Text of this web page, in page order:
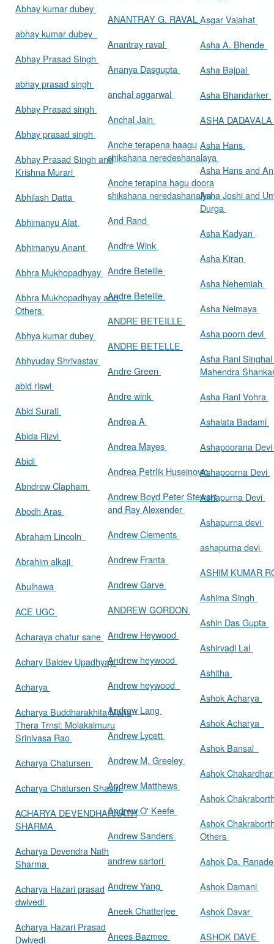
Abhay kumar dubey
abhay kumar dubey
Abhay Prasad Singh
abhay prasad singh
Abhay Prasad singh
Abhay prasad singh
Abhay Prasad Singh and
Krishna Murari
Abhilash Datta
Abhimanyu Alat
Abhimanyu Anant
Abhra Mukhopadhyay
Abhra Mukhopadhyay and
Others
Abhya kumar dubey
Abhyuday Shrivastav
abid riswi
Abid Surati
Abida Rizvi
Abidi
Abndrew Clapham
Abodh Aras
Abraham Lincoln
Abrahim alkaji
Abulhawa
ACE UGC
Acharaya chatur sane
Achary Baldev Upadhyay
Acharya
Acharya Buddharakhita Maha
Thera Trnsl: Molakalmuru
Srinivasa Rao
Acharya Chatursen
Acharya Chatursen Shastri
ACHARYA DEVENDHARNATH
SHARMA
Acharya Devendra Nath
Sharma
Acharya Hazari prasad
dwivedi
Acharya Hazari Prasad
Dwivedi
ANANTRAY G. RAVAL
Anantray raval
Ananya Dasgupta
anchal aggarwal
Anchal Jain
Anche terapena haagu
shikshana neredeshanalaya
Anche terapina hagu doora
shikshana neredashanalya
And Rand
Andfre Wink
Andre Beteille
Andre Beteille
ANDRE BETEILLE
ANDRE BETELLE
Andre Green
Andre wink
Andrea A
Andrea Mayes
Andrea Petrlik Huseinovic
Andrew Boyd Peter Stewart
and Ray Alexender
Andrew Clements
Andrew Franta
Andrew Garve
ANDREW GORDON
Andrew Heywood
Andrew heywood
Andrew heywood
Andrew Lang
Andrew Lycett
Andrew M. Greeley
Andrew Matthews
Andrew O' Keefe
Andrew Sanders
andrew sartori
Andrew Yang
Aneek Chatterjee
Anees Bazmee
Asgar Vajahat
Asha A. Bhende
Asha Bajpai
Asha Bhandarker
ASHA DADAVALA
Asha Hans
Asha Hans and
Asha Joshi and
Durga
Asha Kadyan
Asha Kiran
Asha Nehemiah
Asha Neimaya
Asha poorn devi
Asha Rani
Mahendra
Asha Rani Vohra
Ashalata Badami
Ashapoorana Devi
Ashapoorna Devi
Ashapurna Devi
Ashapurna devi
ashapurna devi
ASHIM KUMAR
Ashima Singh
Ashin Das Gupta
Ashirvadi Lal
Ashitha
Ashok Acharya
Ashok Acharya
Ashok Bansal
Ashok
Ashok
Ashok
Others
Ashok Da.
Ashok Damani
Ashok Davar
ASHOK DAVE